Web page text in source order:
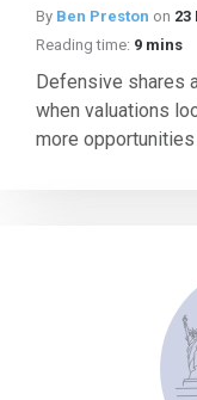
By Ben Preston on 23
Reading time: 9 mins
Defensive shares
when valuations
more